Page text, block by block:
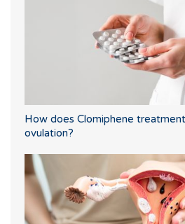
How does Clomiphene
ovulation?